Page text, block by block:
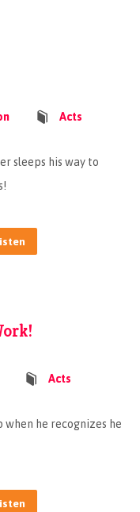
Acts
sleeps his way to
Acts
when he recognizes he